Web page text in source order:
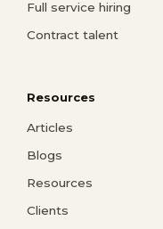
Full service hiring
Contract talent
Resources
Articles
Blogs
Resources
Clients